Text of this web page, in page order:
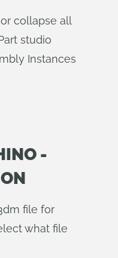
collapse all
studio
Instances
-
file for
what file